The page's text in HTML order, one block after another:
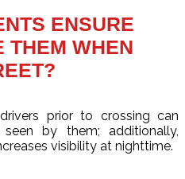
ENSURE
THEM WHEN
prior to crossing can
by them; additionally,
visibility at nighttime.